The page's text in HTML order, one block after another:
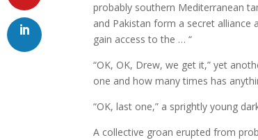
probably southern Mediterranean
and Pakistan form a secret
gain access to the … “
“OK, OK, Drew, we get it,” yet
one and how many times has
“OK, last one,” a sprightly young
A collective groan erupted from